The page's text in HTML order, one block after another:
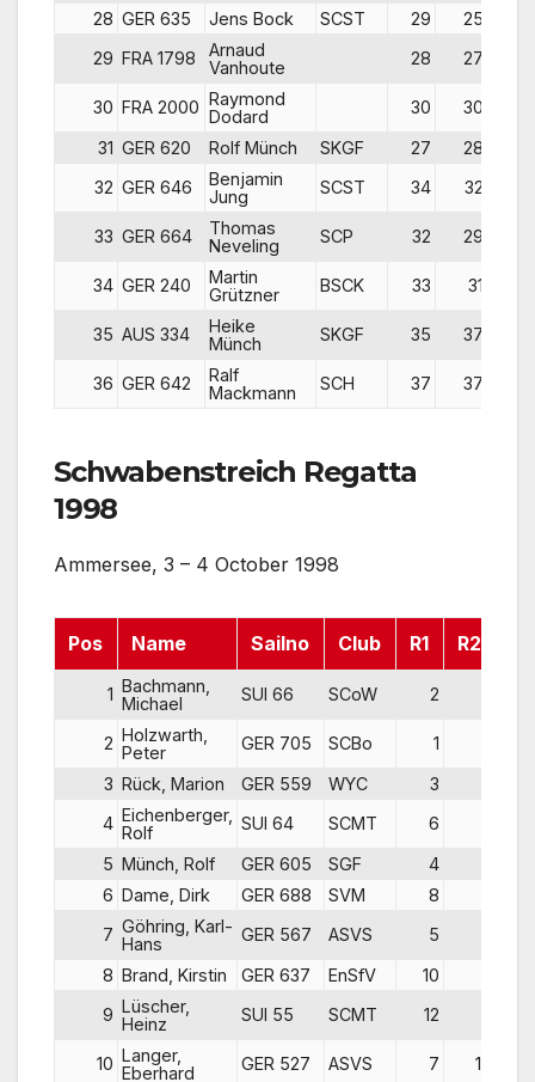
28 GER 635 Jens Bock SCST 29 25
29 FRA 1798
Arnaud
Vanhoute
28 27
30 FRA 2000 Raymond
Dodard
30 30
31 GER 620 Rolf Münch SKGF 27 28
32 GER 646
Benjamin
Jung
SCST 34 32
33 GER 664
Thomas
Neveling
SCP 32 29
34 GER 240
Martin
Grützner
BSCK 33 31
35 AUS 334
Heike
Münch
SKGF 35 37
36 GER 642
Ralf
Mackmann
SCH 37 37
Schwabenstreich Regatta
1998
Ammersee, 3 – 4 October 1998
Pos Name Sailno Club R1 R2
1 Bachmann,
Michael
SUI 66 SCoW 2
2 Holzwarth,
Peter
GER 705 SCBo 1
3 Rück, Marion GER 559 WYC 3
4 Eichenberger,
Rolf
SUI 64 SCMT 6
5 Münch, Rolf GER 605 SGF 4
6 Dame, Dirk GER 688 SVM 8
7 Göhring, Karl-
Hans
GER 567 ASVS 5
8 Brand, Kirstin GER 637 EnSfV 10
9 Lüscher,
Heinz
SUI 55 SCMT 12
10 Langer,
Eberhard
GER 527 ASVS 7 10